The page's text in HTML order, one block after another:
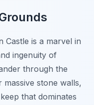
Castle is a marvel in
ingenuity of
through the
stone walls,
that dominates